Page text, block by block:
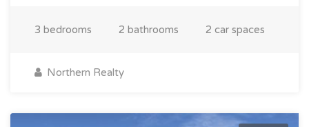
3 bedrooms 2 bathrooms 2 car spaces
Northern Realty